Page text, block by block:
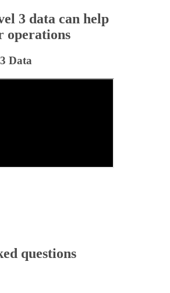
3 data can help
operations
Data
questions